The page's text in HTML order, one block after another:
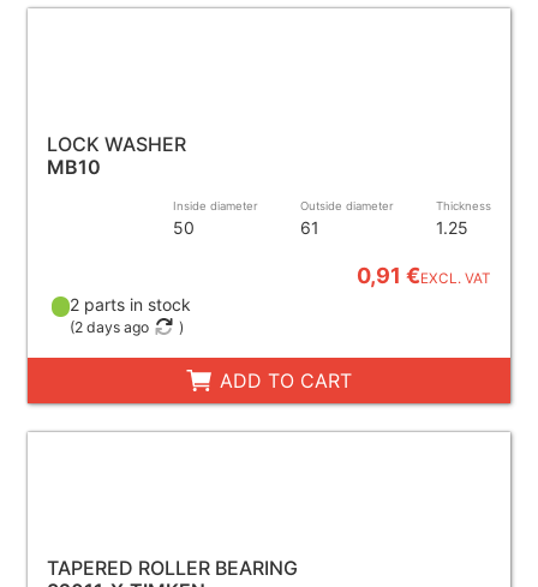
LOCK WASHER
MB10
Inside diameter
50
Outside diameter
61
Thickness
1.25
0,91 €EXCL. VAT
2 parts in stock
(2 days ago )
ADD TO CART
TAPERED ROLLER BEARING